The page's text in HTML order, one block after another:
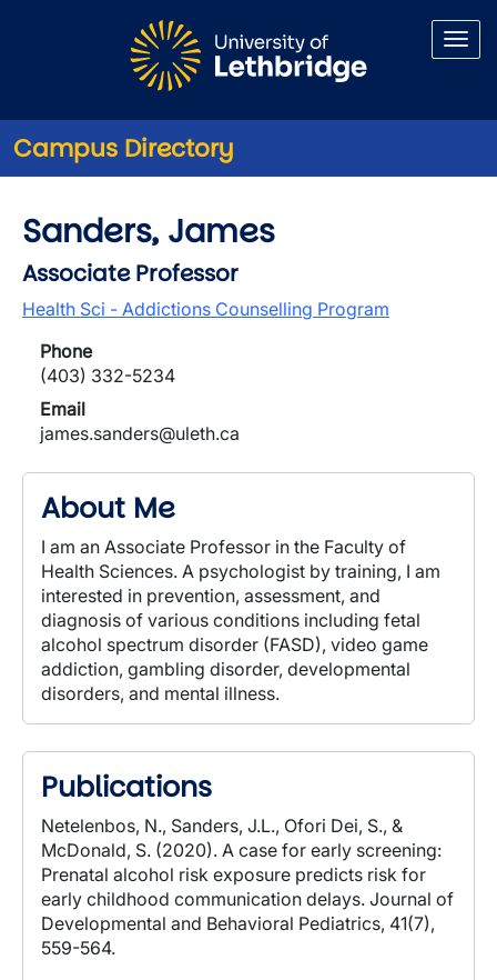
Campus Directory
Sanders, James
Associate Professor
Health Sci - Addictions Counselling Program
Phone
(403) 332-5234
Email
james.sanders@uleth.ca
About Me
I am an Associate Professor in the Faculty of
Health Sciences. A psychologist by training, I am
interested in prevention, assessment, and
diagnosis of various conditions including fetal
alcohol spectrum disorder (FASD), video game
addiction, gambling disorder, developmental
disorders, and mental illness.
Publications
Netelenbos, N., Sanders, J.L., Ofori Dei, S., &
McDonald, S. (2020). A case for early screening:
Prenatal alcohol risk exposure predicts risk for
early childhood communication delays. Journal of
Developmental and Behavioral Pediatrics, 41(7),
559-564.